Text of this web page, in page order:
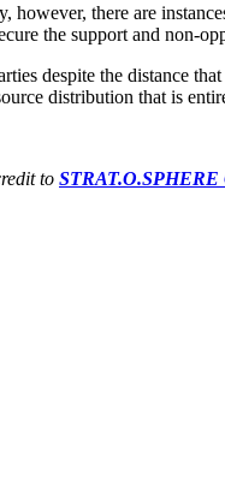
there are
the support and non-
despite the distance
distribution that is
to